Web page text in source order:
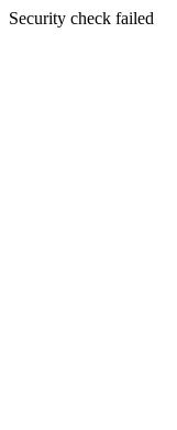
Security check failed